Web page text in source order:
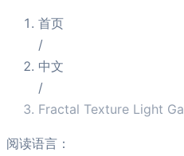
首页
/
中文
/
Fractal Texture Light
阅读语言：